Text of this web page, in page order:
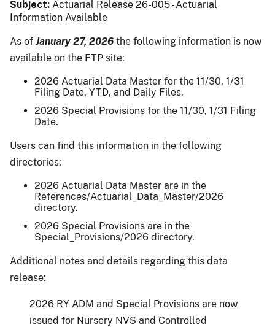
Subject Actuarial Release 26-005 - Actuarial
Information Available
As of January 27, 2026 the following information is now
available on the FTP site:
2026 Actuarial Data Master for the 11/30, 1/31
Filing Date, YTD, and Daily Files.
2026 Special Provisions for the 11/30, 1/31 Filing
Date.
Users can find this information in the following
directories:
2026 Actuarial Data Master are in the
References/Actuarial_Data_Master/2026
directory.
2026 Special Provisions are in the
Special_Provisions/2026 directory.
Additional notes and details regarding this data
release:
2026 RY ADM and Special Provisions are now
issued for Nursery NVS and Controlled